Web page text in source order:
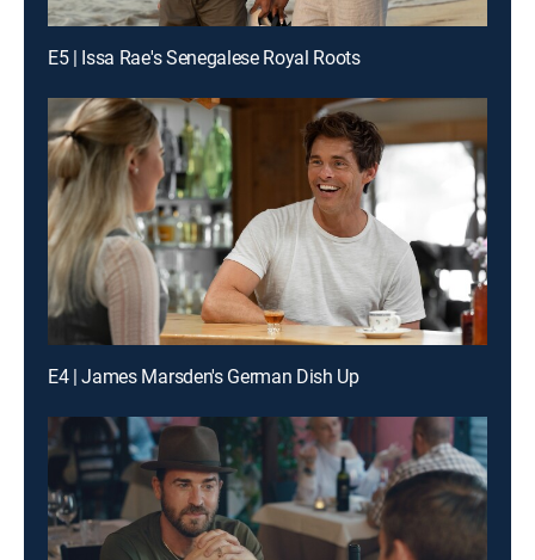
E5 | Issa Rae's Senegalese Royal Roots
E4 | James Marsden's German Dish Up